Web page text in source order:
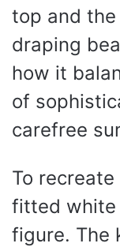
top and
draping
how it
of
carefree
To
fitted white
figure. The